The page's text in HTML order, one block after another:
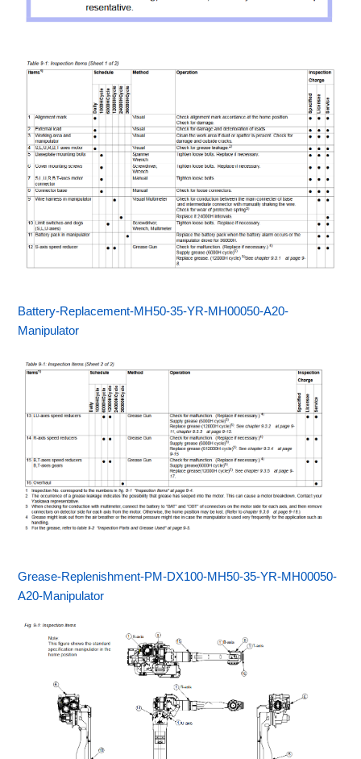
Battery-Replacement-MH50-35-YR-MH00050-A20-
Manipulator
Grease-Replenishment-PM-DX100-MH50-35-YR-MH00050-
A20-Manipulator